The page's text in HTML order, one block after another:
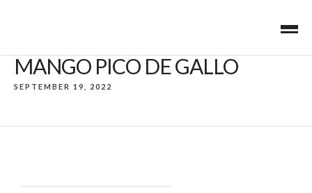
MANGO PICO DE GALLO
SEPTEMBER 19, 2022